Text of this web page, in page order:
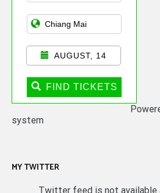
AUGUST, 14
FIND TICKETS
system
MY TWITTER
Twitter feed is not available